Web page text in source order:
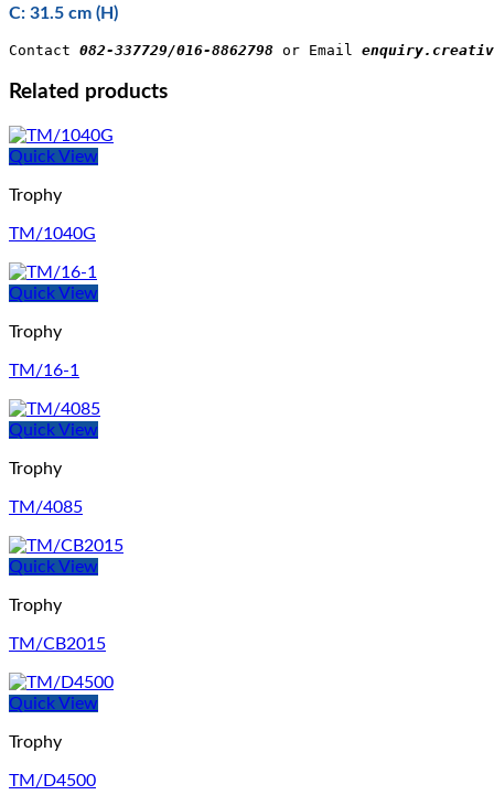
C: 31.5 cm (H)
Contact 082-337729/016-8862798 or Email
Related products
Quick View
Trophy
TM/1040G
Quick View
Trophy
TM/16-1
Quick View
Trophy
TM/4085
Quick View
Trophy
TM/CB2015
Quick View
Trophy
TM/D4500